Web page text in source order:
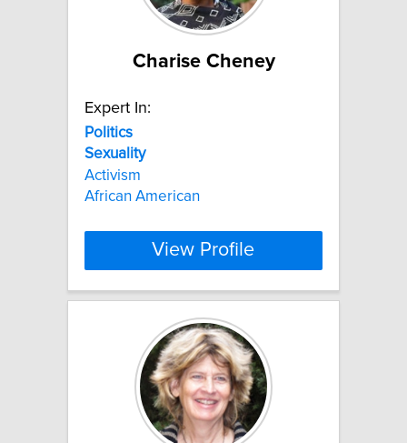
Charise Cheney
Expert In:
Politics
Sexuality
Activism
African American
View Profile